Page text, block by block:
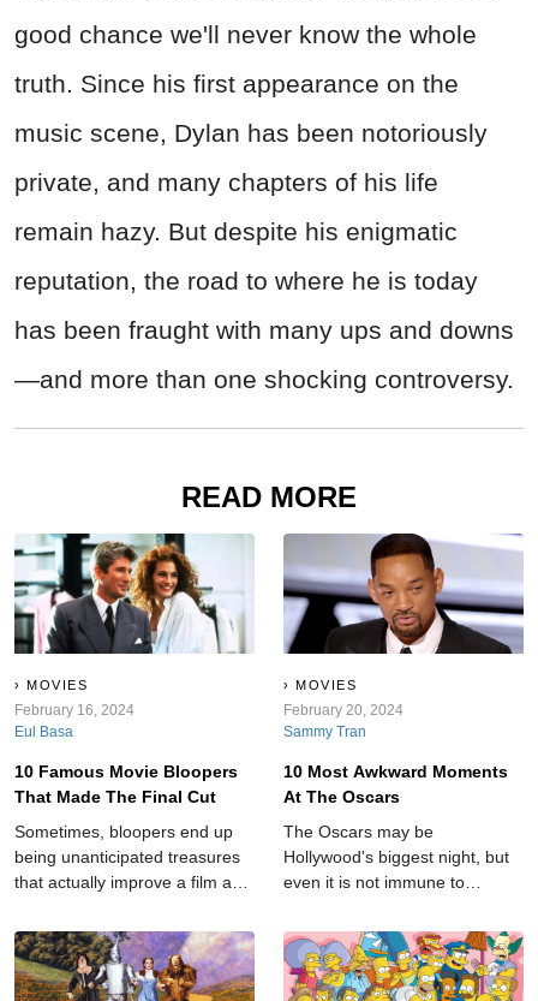
good chance we'll never know the whole
truth. Since his first appearance on the
music scene, Dylan has been notoriously
private, and many chapters of his life
remain hazy. But despite his enigmatic
reputation, the road to where he is today
has been fraught with many ups and downs
—and more than one shocking controversy.
READ MORE
MOVIES
February 16, 2024
Eul Basa
10 Famous Movie Bloopers
That Made The Final Cut
Sometimes, bloopers end up
being unanticipated treasures
that actually improve a film and
an otherwise cut-and-dry story.
MOVIES
February 20, 2024
Sammy Tran
10 Most Awkward Moments
At The Oscars
The Oscars may be
Hollywood's biggest night, but
even it is not immune to